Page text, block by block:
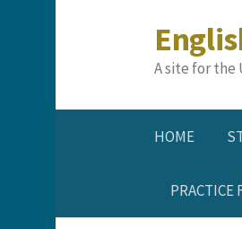
A site for the
HOME
PRACTICE